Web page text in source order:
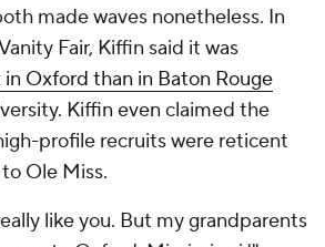
made waves nonetheless. In
Fair, Kiffin said it was
Oxford than in Baton Rouge
Kiffin even claimed the
profile recruits were reticent
Ole Miss.
like you. But my grandparents